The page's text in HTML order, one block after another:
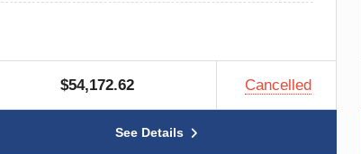
$54,172.62 Cancelled
See Details